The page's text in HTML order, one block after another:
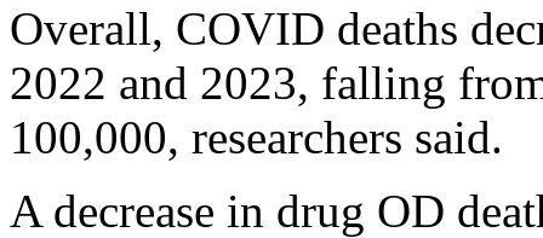
Overall, COVID deaths
2022 and 2023, falling
100,000, researchers said.
A decrease in drug OD